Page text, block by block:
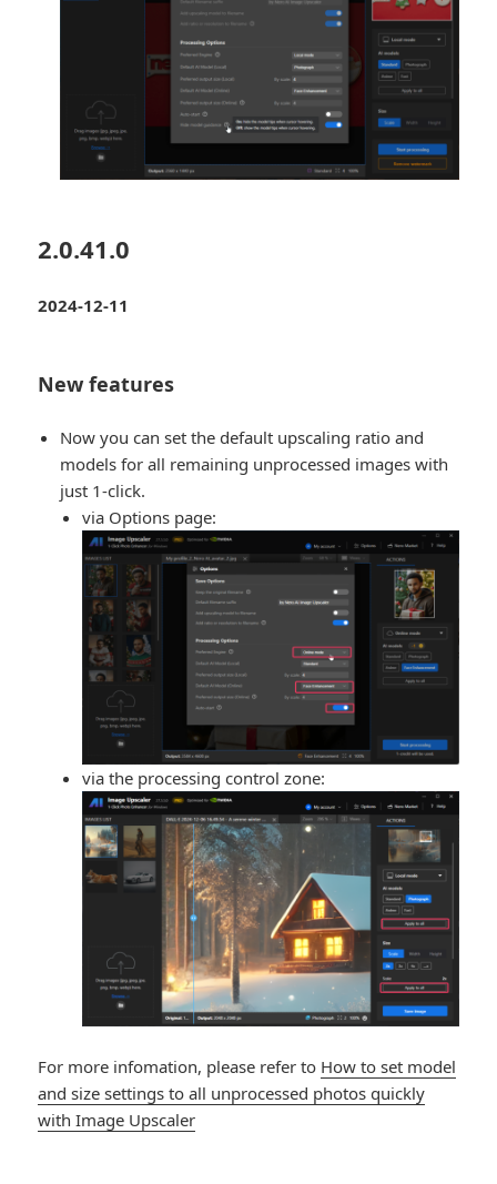
2.0.41.0
2024-12-11
New features
Now you can set the default upscaling ratio and
models for all remaining unprocessed images with
just 1-click.
via Options page:
via the processing control zone:
For more infomation, please refer to How to set model
and size settings to all unprocessed photos quickly
with Image Upscaler